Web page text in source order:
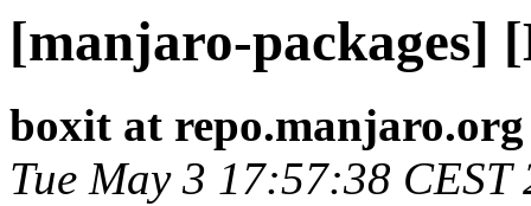
[manjaro-packages]
boxit at repo.manjaro.org
Tue May 3 17:57:38 CEST